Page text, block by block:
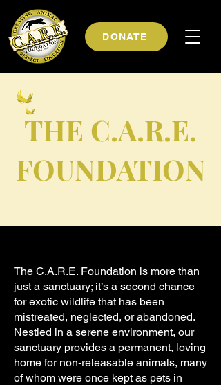
DONATE
THE C.A.R.E.
FOUNDATION
The C.A.R.E. Foundation is more than
just a sanctuary; it’s a second chance
for exotic wildlife that has been
mistreated, neglected, or abandoned.
Nestled in a serene environment, our
sanctuary provides a permanent, loving
home for non-releasable animals, many
of whom were once kept as pets in